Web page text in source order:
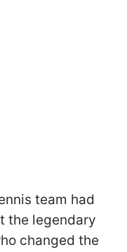
team had
the legendary
changed the